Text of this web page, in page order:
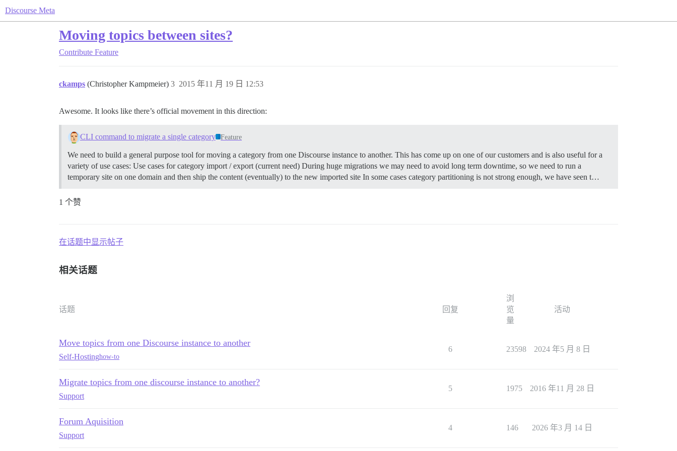
Discourse Meta
Moving topics between sites?
Contribute Feature
ckamps (Christopher Kampmeier) 2015 年11 月 19 日 12:53
3
Awesome. It looks like there’s official movement in this direction:
CLI command to migrate a single category Feature
We need to build a general purpose tool for moving a category from one Discourse instance to another. This has come up on one of our customers and is also useful for a
variety of use cases: Use cases for category import / export (current need) During huge migrations we may need to avoid long term downtime, so we need to run a
temporary site on one domain and then ship the content (eventually) to the new imported site In some cases category partitioning is not strong enough, we have seen t…
1 个赞
在话题中显示帖子
相关话题
话题 回复
浏
览
量
活动
Move topics from one Discourse instance to another
Self-Hostinghow-to
6 23598 2024 年5 月 8 日
Migrate topics from one discourse instance to another?
Support
5 1975 2016 年11 月 28 日
Forum Aquisition
Support
4 146 2026 年3 月 14 日